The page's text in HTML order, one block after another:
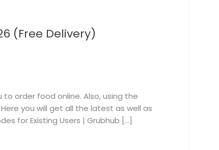
(Free Delivery)
order food online. Also, using the
you will get all the latest as well as
for Existing Users | Grubhub […]